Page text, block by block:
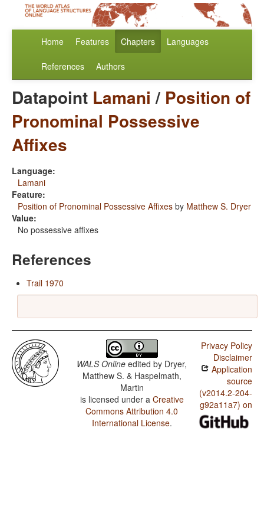
Home Features Chapters Languages
References Authors
Datapoint Lamani / Position of
Pronominal Possessive
Affixes
Language:
Lamani
Feature:
Position of Pronominal Possessive Affixes by Matthew S. Dryer
Value:
No possessive affixes
References
Trail 1970
WALS Online edited by Dryer,
Matthew S. & Haspelmath,
Martin
is licensed under a Creative
Commons Attribution 4.0
International License.
Privacy Policy
Disclaimer
Application
source
(v2014.2-204-
g92a11a7) on